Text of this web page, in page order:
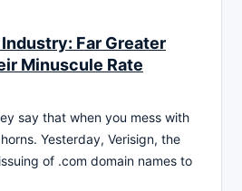
Far Greater
Minuscule Rate
say that when you mess with
Yesterday, Verisign, the
of .com domain names to